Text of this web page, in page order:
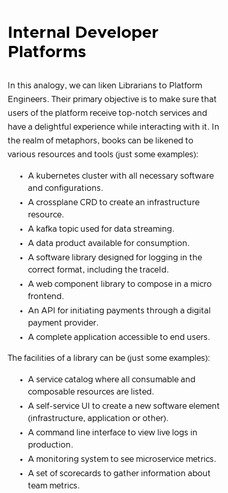
Internal Developer
Platforms
In this analogy, we can liken Librarians to Platform
Engineers. Their primary objective is to make sure that
users of the platform receive top-notch services and
have a delightful experience while interacting with it. In
the realm of metaphors, books can be likened to
various resources and tools (just some examples):
A kubernetes cluster with all necessary software
and configurations.
A crossplane CRD to create an infrastructure
resource.
A kafka topic used for data streaming.
A data product available for consumption.
A software library designed for logging in the
correct format, including the traceId.
A web component library to compose in a micro
frontend.
An API for initiating payments through a digital
payment provider.
A complete application accessible to end users.
The facilities of a library can be (just some examples):
A service catalog where all consumable and
composable resources are listed.
A self-service UI to create a new software element
(infrastructure, application or other).
A command line interface to view live logs in
production.
A monitoring system to see microservice metrics.
A set of scorecards to gather information about
team metrics.